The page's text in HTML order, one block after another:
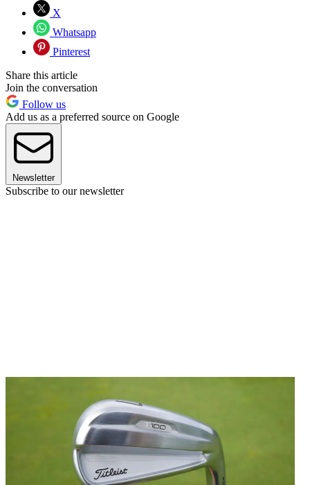
X
Whatsapp
Pinterest
Share this article
Join the conversation
Follow us
Add us as a preferred source on Google
Newsletter
Subscribe to our newsletter